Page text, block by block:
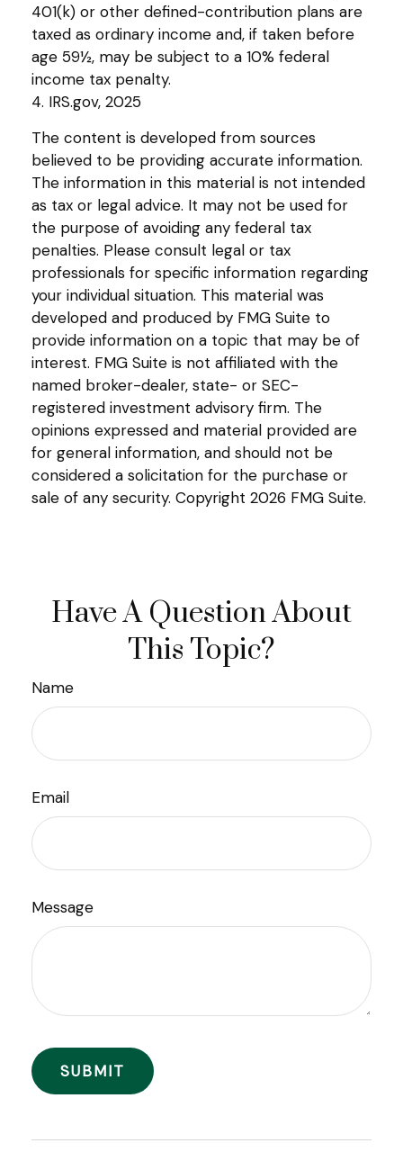
401(k) or other defined-contribution plans are
taxed as ordinary income and, if taken before
age 59½, may be subject to a 10% federal
income tax penalty.
4. IRS.gov, 2025
The content is developed from sources
believed to be providing accurate information.
The information in this material is not intended
as tax or legal advice. It may not be used for
the purpose of avoiding any federal tax
penalties. Please consult legal or tax
professionals for specific information regarding
your individual situation. This material was
developed and produced by FMG Suite to
provide information on a topic that may be of
interest. FMG Suite is not affiliated with the
named broker-dealer, state- or SEC-
registered investment advisory firm. The
opinions expressed and material provided are
for general information, and should not be
considered a solicitation for the purchase or
sale of any security. Copyright 2026 FMG Suite.
Have A Question About
This Topic?
Name
Email
Message